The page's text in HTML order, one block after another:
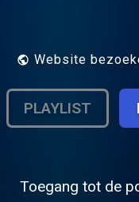
all app's are free
music from the
Website
PLAYLIST
Toegang tot de